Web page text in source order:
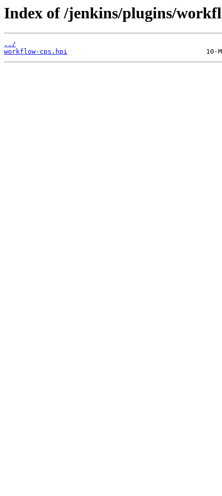
Index of /jenkins/plugins/
../
workflow-cps.hpi